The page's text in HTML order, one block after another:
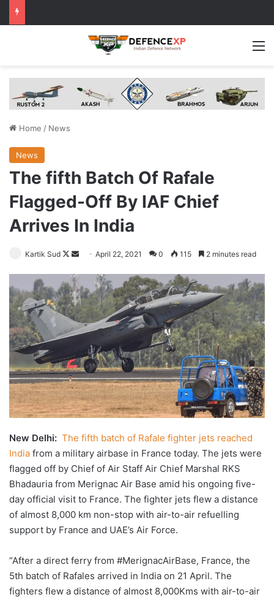
Home / News
News
The fifth Batch Of Rafale
Flagged-Off By IAF Chief
Arrives In India
Kartik Sud
Follow
X
Send
email
April 22, 2021 0 115 2 minutes read
New Delhi: The fifth batch of Rafale fighter jets reached
India from a military airbase in France today. The jets were
flagged off by Chief of Air Staff Air Chief Marshal RKS
Bhadauria from Merignac Air Base amid his ongoing five-
day official visit to France. The fighter jets flew a distance
of almost 8,000 km non-stop with air-to-air refuelling
support by France and UAE’s Air Force.
“After a direct ferry from #MerignacAirBase, France, the
5th batch of Rafales arrived in India on 21 April. The
fighters flew a distance of almost 8,000Kms with air-to-air